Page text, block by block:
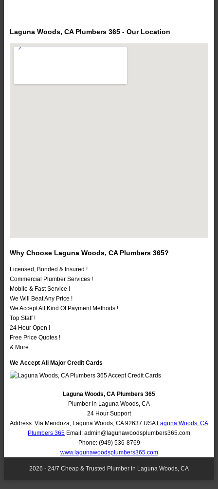
Laguna Woods, CA Plumbers 365 - Our Location
Why Choose Laguna Woods, CA Plumbers 365?
Licensed, Bonded & Insured !
Commercial Plumber Services !
Mobile & Fast Service !
We Will Beat Any Price !
We Accept All Kind Of Payment Methods !
Top Staff !
24 Hour Open !
Free Price Quotes !
& More..
We Accept All Major Credit Cards
Laguna Woods, CA Plumbers 365
Plumber in Laguna Woods, CA
24 Hour Support
Address: Via Mendoza, Laguna Woods, CA 92637 USA Laguna Woods, CA
Plumbers 365 Email: admin@lagunawoodsplumbers365.com
Phone: (949) 536-8769
www.lagunawoodsplumbers365.com
2026 - 24/7 Cheap & Trusted Plumber in Laguna Woods, CA